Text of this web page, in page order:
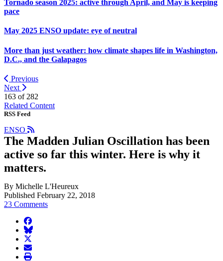
Tornado season 2025: active through April, and May is keeping
pace
May 2025 ENSO update: eye of neutral
More than just weather: how climate shapes life in Washington,
D.C., and the Galapagos
Previous
Next
163 of 282
Related Content
RSS Feed
ENSO
The Madden Julian Oscillation has been
active so far this winter. Here is why it
matters.
By Michelle L'Heureux
Published February 22, 2018
23 Comments
facebook
BlueSky
twitter
envelope
print